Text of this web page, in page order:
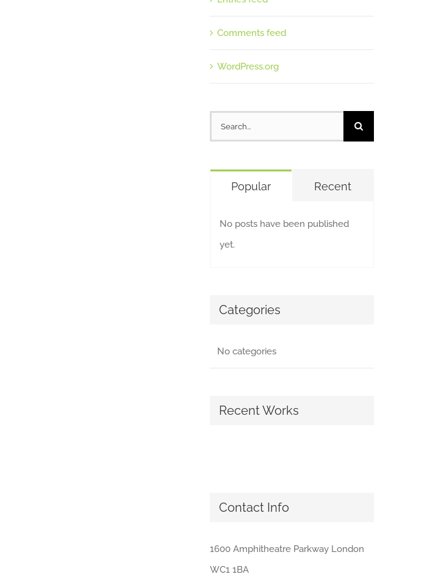
Comments feed
WordPress.org
for:
Popular Recent
No posts have been published
yet.
Categories
No categories
Recent Works
Contact Info
1600 Amphitheatre Parkway London
WC1 1BA